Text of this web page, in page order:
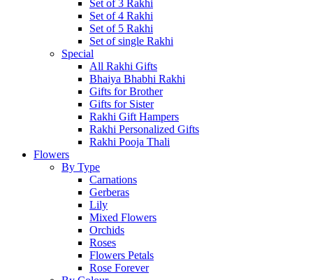
Set of 3 Rakhi
Set of 4 Rakhi
Set of 5 Rakhi
Set of single Rakhi
Special
All Rakhi Gifts
Bhaiya Bhabhi Rakhi
Gifts for Brother
Gifts for Sister
Rakhi Gift Hampers
Rakhi Personalized Gifts
Rakhi Pooja Thali
Flowers
By Type
Carnations
Gerberas
Lily
Mixed Flowers
Orchids
Roses
Flowers Petals
Rose Forever